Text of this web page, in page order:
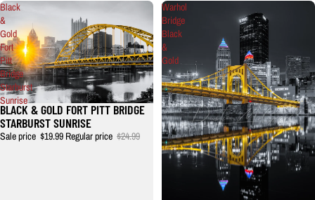
Black
&
Gold
Fort
Pitt
Bridge
Starburst
Sunrise
BLACK & GOLD FORT PITT BRIDGE
STARBURST SUNRISE
Sale price $19.99 Regular price $24.99
Warhol
Bridge
Black
&
Gold